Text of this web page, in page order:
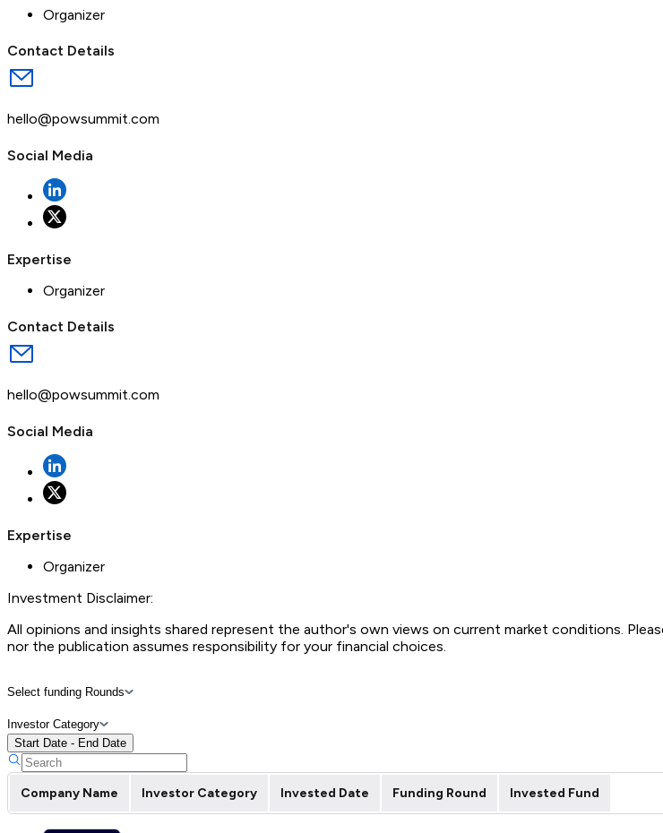
Organizer
Contact Details
hello@powsummit.com
Social Media
Expertise
Organizer
Contact Details
hello@powsummit.com
Social Media
Expertise
Organizer
Investment Disclaimer:
All opinions and insights shared represent the author's own views on current market conditions.
nor the publication assumes responsibility for your financial choices.
Select funding Rounds
Investor Category
Start Date - End Date
Company Name Investor Category Invested Date Funding Round Invested Fund